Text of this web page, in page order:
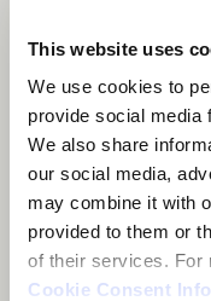
This website uses
We use cookies to
provide social media
We also share
our social media,
may combine it with
provided to them or
of their services. For
Cookie Consent